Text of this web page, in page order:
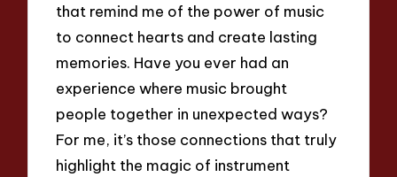
that remind me of the power of music
to connect hearts and create lasting
memories. Have you ever had an
experience where music brought
people together in unexpected ways?
For me, it’s those connections that truly
highlight the magic of instrument